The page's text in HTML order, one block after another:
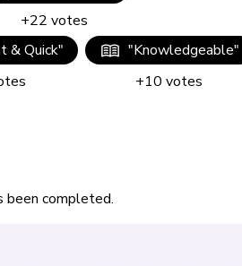
+22 votes
& Quick"
"Knowledgeable"
+10 votes
been completed.